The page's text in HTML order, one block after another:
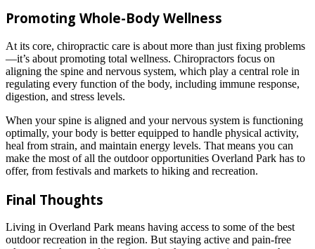
Promoting Whole-Body Wellness
At its core, chiropractic care is about more than just fixing problems
—it’s about promoting total wellness. Chiropractors focus on
aligning the spine and nervous system, which play a central role in
regulating every function of the body, including immune response,
digestion, and stress levels.
When your spine is aligned and your nervous system is functioning
optimally, your body is better equipped to handle physical activity,
heal from strain, and maintain energy levels. That means you can
make the most of all the outdoor opportunities Overland Park has to
offer, from festivals and markets to hiking and recreation.
Final Thoughts
Living in Overland Park means having access to some of the best
outdoor recreation in the region. But staying active and pain-free